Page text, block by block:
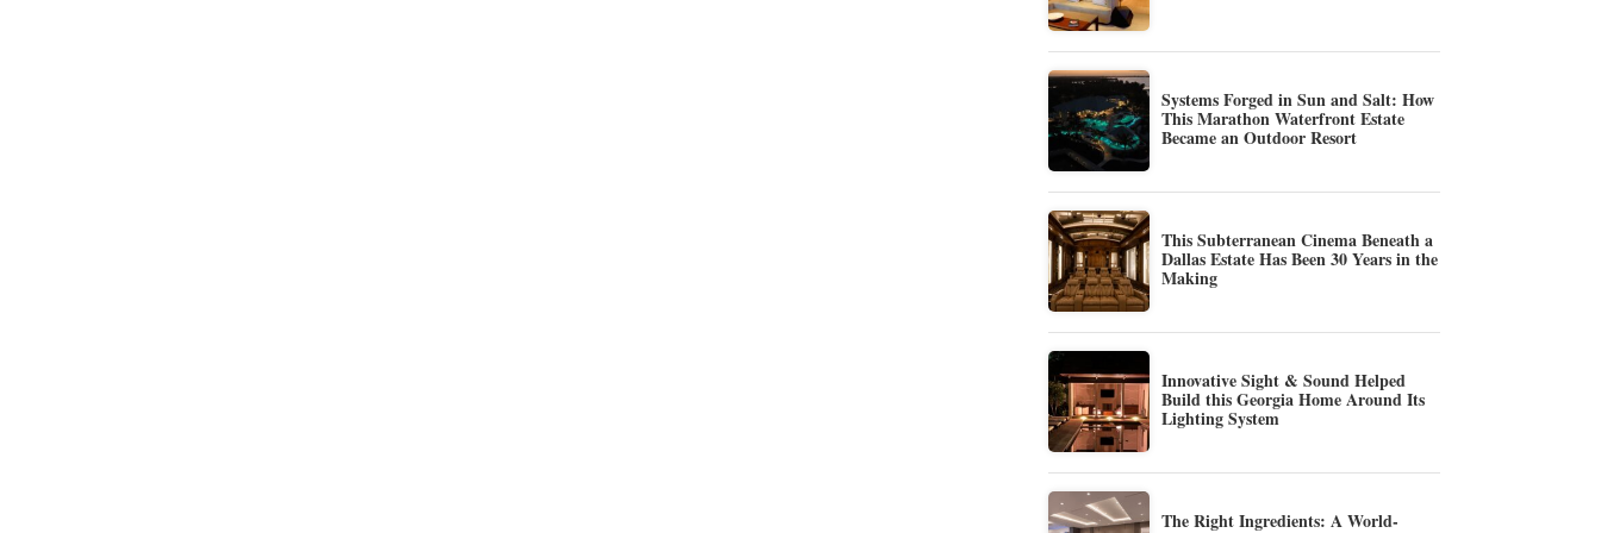
Systems Forged in Sun and Salt: How
This Marathon Waterfront Estate
Became an Outdoor Resort
This Subterranean Cinema Beneath a
Dallas Estate Has Been 30 Years in the
Making
Innovative Sight & Sound Helped
Build this Georgia Home Around Its
Lighting System
The Right Ingredients: A World-